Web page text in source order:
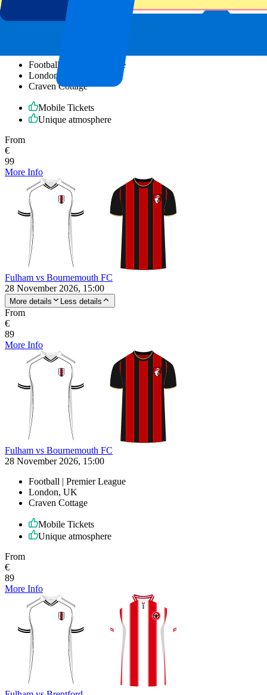
Football | Premier League
London, UK
Craven Cottage
Mobile Tickets
Unique atmosphere
From
€
99
More Info
Fulham vs Bournemouth FC
28 November 2026, 15:00
More details Less details
From
€
89
More Info
Fulham vs Bournemouth FC
28 November 2026, 15:00
Football | Premier League
London, UK
Craven Cottage
Mobile Tickets
Unique atmosphere
From
€
89
More Info